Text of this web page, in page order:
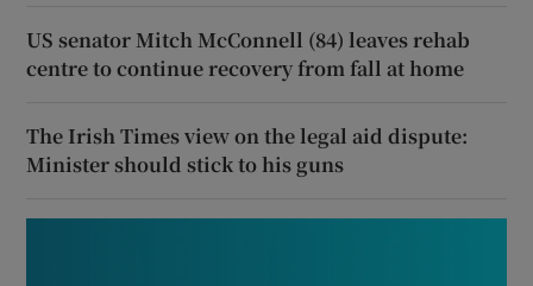
US senator Mitch McConnell (84) leaves rehab
centre to continue recovery from fall at home
The Irish Times view on the legal aid dispute:
Minister should stick to his guns